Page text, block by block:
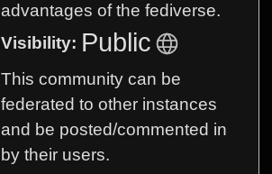
advantages of the fediverse.
Visibility: Public
This community can be
federated to other instances
and be posted/commented in
by their users.